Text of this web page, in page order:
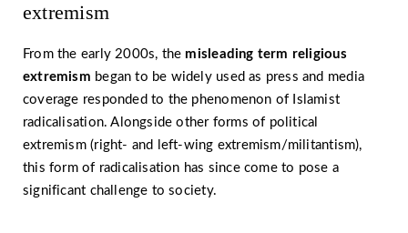
extremism
From the early 2000s, the misleading term religious
extremism began to be widely used as press and media
coverage responded to the phenomenon of Islamist
radicalisation. Alongside other forms of political
extremism (right- and left-wing extremism/militantism),
this form of radicalisation has since come to pose a
significant challenge to society.